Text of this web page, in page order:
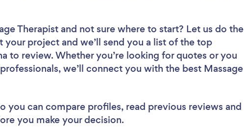
Therapist and not sure where to start? Let us do the
your project and we’ll send you a list of the top
to review. Whether you’re looking for quotes or you
we’ll connect you with the best Massage
you can compare profiles, read previous reviews and
you make your decision.